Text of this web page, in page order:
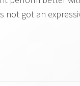
not got an